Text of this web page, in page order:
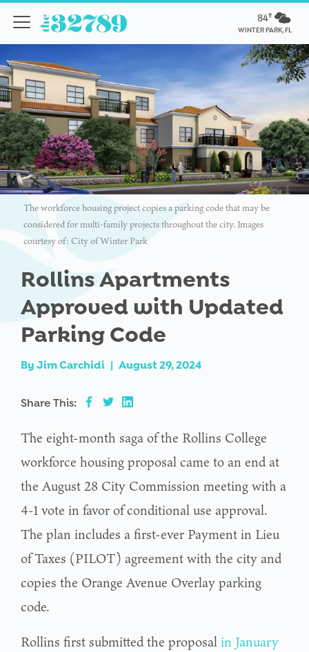
84º
WINTER PARK, FL
The workforce housing project copies a parking code that may be
considered for multi-family projects throughout the city. Images
courtesy of: City of Winter Park
Rollins Apartments
Approved with Updated
Parking Code
By Jim Carchidi | August 29, 2024
Share This:
The eight-month saga of the Rollins College
workforce housing proposal came to an end at
the August 28 City Commission meeting with a
4-1 vote in favor of conditional use approval.
The plan includes a first-ever Payment in Lieu
of Taxes (PILOT) agreement with the city and
copies the Orange Avenue Overlay parking
code.
Rollins first submitted the proposalin January